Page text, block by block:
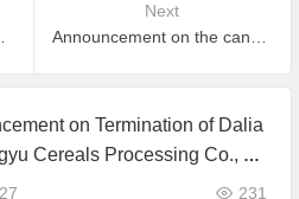
Next
on Termination of Dalia
Cereals Processing Co., Lt
Product Certification C
231